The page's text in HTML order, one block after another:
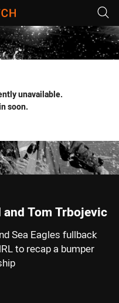
for page content
unavailable.
soon.
and Tom Trbojevic
Sea Eagles fullback
to recap a bumper